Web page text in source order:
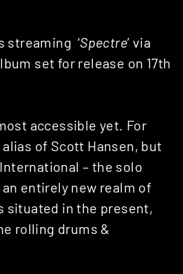
streaming ‘Spectre’ via
set for release on 17th
accessible yet. For
of Scott Hansen, but
– the solo
entirely new realm of
situated in the present,
rolling drums &